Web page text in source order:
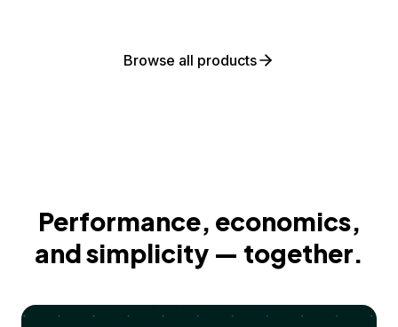
Browse all products
Performance, economics,
and simplicity — together.